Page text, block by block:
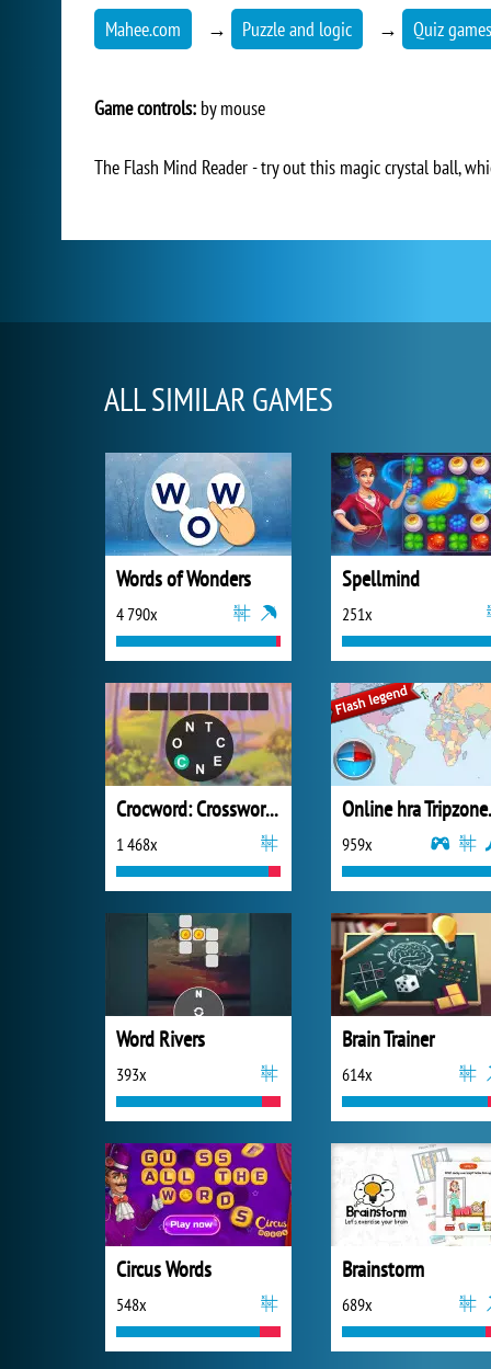
Mahee.com → Puzzle and logic → Quiz games
Game controls: by mouse
The Flash Mind Reader - try out this magic crystal ball,
ALL SIMILAR GAMES
Words of Wonders
4 790x
Spellmind
251x
Crocword: Crossword Puzzle Game
1 468x 959x
Word Rivers
393x
Brain Trainer
614x
Circus Words
548x
Brainstorm
689x